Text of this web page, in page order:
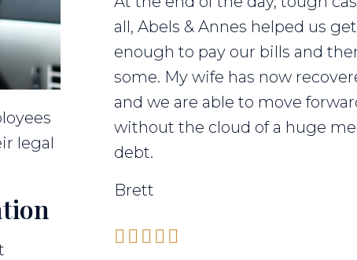
legal
all, Abels & Annes helped us get
enough to pay our bills and
some. My wife has now
and we are able to move
without the cloud of a huge
debt.
Brett